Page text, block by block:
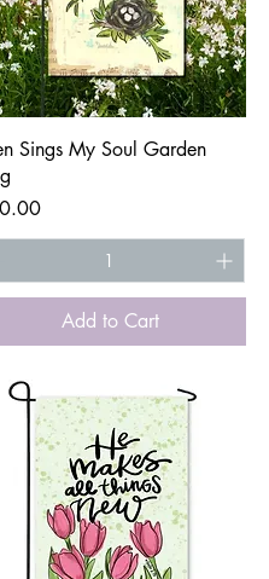
Quick View
Sings My Soul Garden
Add to Cart